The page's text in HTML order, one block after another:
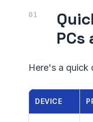
PCs
Here's a quick
DEVICE